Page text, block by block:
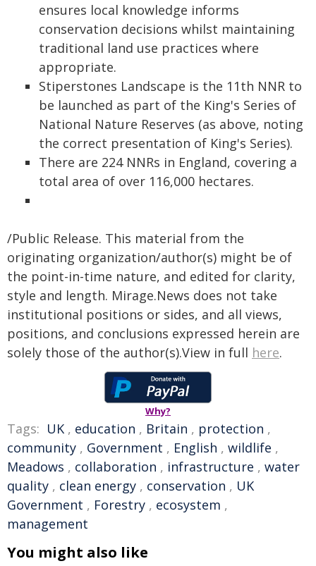
ensures local knowledge informs
conservation decisions whilst maintaining
traditional land use practices where
appropriate.
Stiperstones Landscape is the 11th NNR to
be launched as part of the King's Series of
National Nature Reserves (as above, noting
the correct presentation of King's Series).
There are 224 NNRs in England, covering a
total area of over 116,000 hectares.
/Public Release. This material from the
originating organization/author(s) might be of
the point-in-time nature, and edited for clarity,
style and length. Mirage.News does not take
institutional positions or sides, and all views,
positions, and conclusions expressed herein are
solely those of the author(s).View in full here.
Why?
Tags: UK , education , Britain , protection ,
community , Government , English , wildlife ,
Meadows , collaboration , infrastructure , water
quality , clean energy , conservation , UK
Government , Forestry , ecosystem ,
management
You might also like